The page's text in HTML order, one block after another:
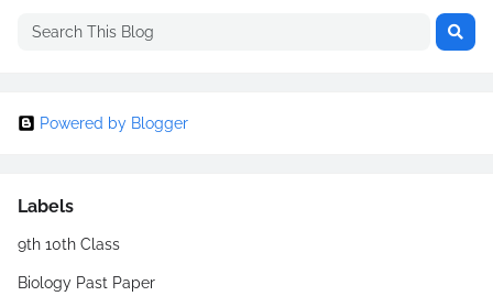
Powered by Blogger
Labels
9th 10th Class
Biology Past Paper